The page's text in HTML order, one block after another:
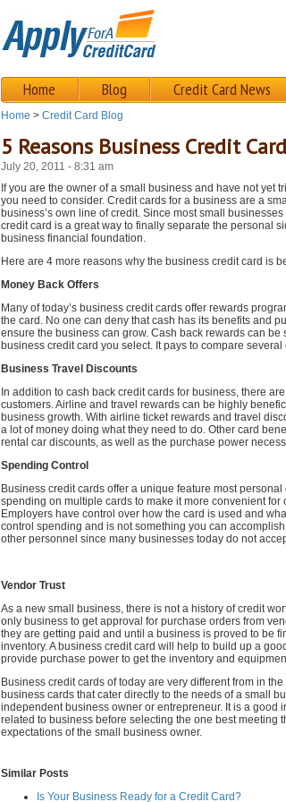
Home Blog Credit Card News
Home > Credit Card Blog
5 Reasons Business Credit
July 20, 2011 - 8:31 am
If you are the owner of a small business and have not yet
you need to consider. Credit cards for a business are a
business’s own line of credit. Since most small
credit card is a great way to finally separate the personal
business financial foundation.
Here are 4 more reasons why the business credit card is
Money Back Offers
Many of today’s business credit cards offer rewards
the card. No one can deny that cash has its benefits and
ensure the business can grow. Cash back rewards can
business credit card you select. It pays to compare
Business Travel Discounts
In addition to cash back credit cards for business, there
customers. Airline and travel rewards can be highly
business growth. With airline ticket rewards and travel
a lot of money doing what they need to do. Other card
rental car discounts, as well as the purchase power
Spending Control
Business credit cards offer a unique feature most
spending on multiple cards to make it more convenient
Employers have control over how the card is used and
control spending and is not something you can
other personnel since many businesses today do not
Vendor Trust
As a new small business, there is not a history of credit
only business to get approval for purchase orders from
they are getting paid and until a business is proved to be
inventory. A business credit card will help to build up a
provide purchase power to get the inventory and
Business credit cards of today are very different from in
business cards that cater directly to the needs of a small
independent business owner or entrepreneur. It is a good
related to business before selecting the one best meeting
expectations of the small business owner.
Similar Posts
Is Your Business Ready for a Credit Card?